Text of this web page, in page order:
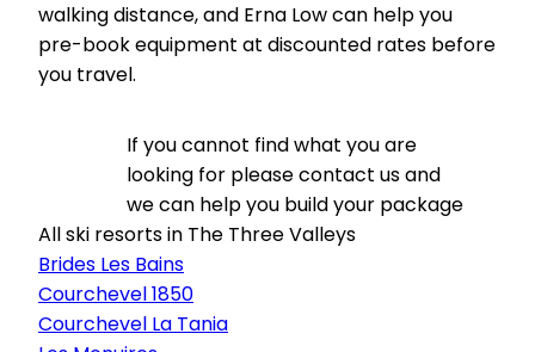
walking distance, and Erna Low can help you
pre-book equipment at discounted rates before
you travel.
If you cannot find what you are
looking for please contact us and
we can help you build your package
All ski resorts in The Three Valleys
Brides Les Bains
Courchevel 1850
Courchevel La Tania